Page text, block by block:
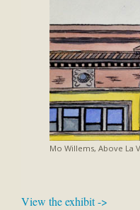
Mo Willems, Above La
View the exhibit ->